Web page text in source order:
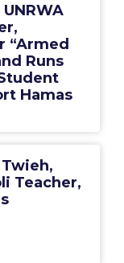
“Armed
Runs
Hamas
Teacher,